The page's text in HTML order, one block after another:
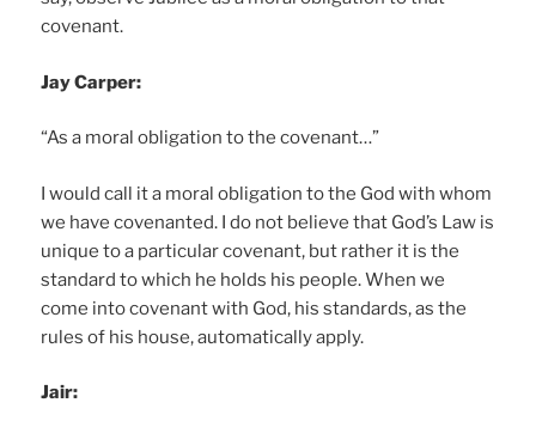
covenant.
Jay Carper:
“As a moral obligation to the covenant…”
I would call it a moral obligation to the God with whom
we have covenanted. I do not believe that God’s Law is
unique to a particular covenant, but rather it is the
standard to which he holds his people. When we
come into covenant with God, his standards, as the
rules of his house, automatically apply.
Jair: